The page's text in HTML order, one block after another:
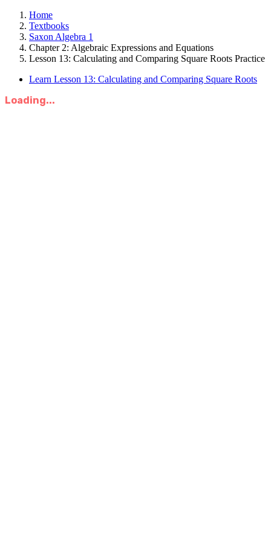
Home
Textbooks
Saxon Algebra 1
Chapter 2: Algebraic Expressions and Equations
Lesson 13: Calculating and Comparing Square Roots Practice
Learn Lesson 13: Calculating and Comparing Square Roots
Loading...